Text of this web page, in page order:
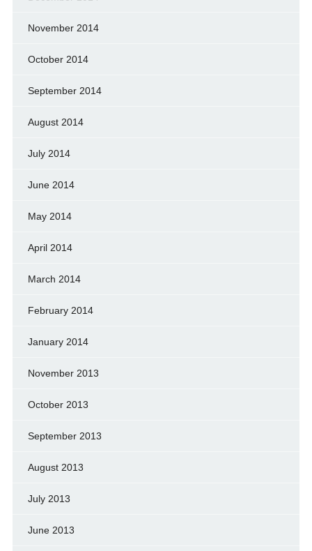
November 2014
October 2014
September 2014
August 2014
July 2014
June 2014
May 2014
April 2014
March 2014
February 2014
January 2014
November 2013
October 2013
September 2013
August 2013
July 2013
June 2013